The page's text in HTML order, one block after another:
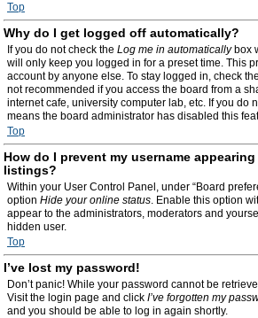
Top
Why do I get logged off automatically?
If you do not check the Log me in automaticallybox
will only keep you logged in for a preset time. This
account by anyone else. To stay logged in, check
not recommended if you access the board from a
internet cafe, university computer lab, etc. If you do
means the board administrator has disabled this
Top
How do I prevent my username
listings?
Within your User Control Panel, under “Board
option Hide your online status. Enable this option
appear to the administrators, moderators and
hidden user.
Top
I’ve lost my password!
Don’t panic! While your password cannot be
Visit the login page and click I’ve forgotten my
and you should be able to log in again shortly.